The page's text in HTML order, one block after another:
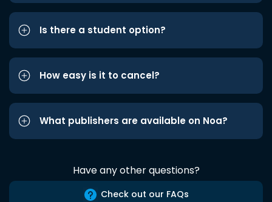
Is there a student option?
How easy is it to cancel?
What publishers are available on Noa?
Have any other questions?
Check out our FAQs